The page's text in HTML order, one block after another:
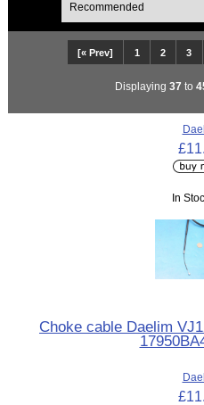
[« Prev] 1 2 3
Displaying 37 to
In
Choke cable Daelim